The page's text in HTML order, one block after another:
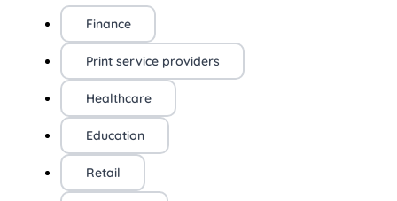
Finance
Print service providers
Healthcare
Education
Retail